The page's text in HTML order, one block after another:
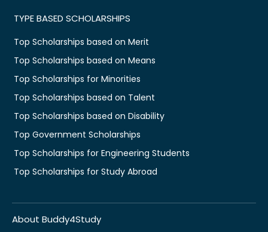
TYPE BASED SCHOLARSHIPS
Top Scholarships based on Merit
Top Scholarships based on Means
Top Scholarships for Minorities
Top Scholarships based on Talent
Top Scholarships based on Disability
Top Government Scholarships
Top Scholarships for Engineering Students
Top Scholarships for Study Abroad
About Buddy4Study